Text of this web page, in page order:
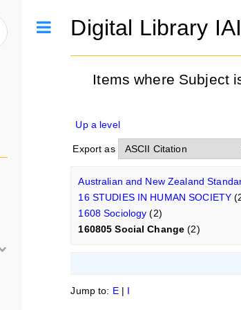
Digital Library
Items where Subject
Up a level
Export as
Australian and New Zealand
16 STUDIES IN HUMAN SOCIETY
1608 Sociology (2)
160805 Social Change (2)
Jump to: E| I
Toggle